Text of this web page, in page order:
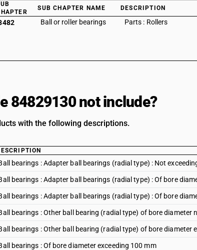
SUB CHAPTER NAME DESCRIPTION
Ball or roller bearings Parts : Rollers
84829130 not include?
with the following descriptions.
bearings : Adapter ball bearings (radial type) : Not
bearings : Adapter ball bearings (radial type) : Of bore
bearings : Adapter ball bearings (radial type) : Of bore
bearings : Other ball bearing (radial type) of bore diameter
bearings : Other ball bearing (radial type) of bore diameter
bearings : Of bore diameter exceeding 100 mm